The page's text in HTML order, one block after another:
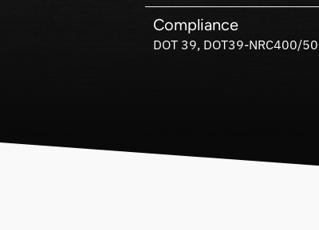
Compliance
DOT 39, DOT39-NRC400/